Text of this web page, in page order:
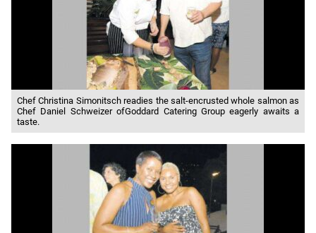
Chef Christina Simonitsch readies the salt-encrusted whole salmon as
Chef Daniel Schweizer ofGoddard Catering Group eagerly awaits a
taste.